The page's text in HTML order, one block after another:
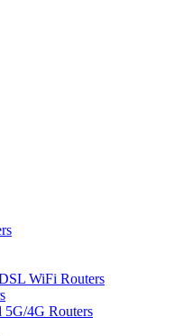
WiFi Routers
5G/4G Routers